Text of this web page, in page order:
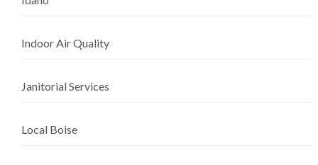
Indoor Air Quality
Janitorial Services
Local Boise